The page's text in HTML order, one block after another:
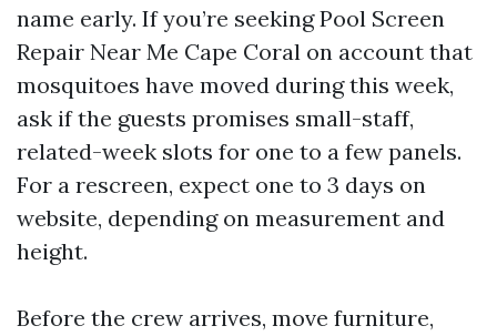
name early. If you’re seeking Pool Screen
Repair Near Me Cape Coral on account that
mosquitoes have moved during this week,
ask if the guests promises small-staff,
related-week slots for one to a few panels.
For a rescreen, expect one to 3 days on
website, depending on measurement and
height.
Before the crew arrives, move furniture,